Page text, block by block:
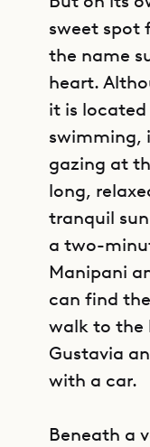
sweet spot
the name
heart.
it is
swimming,
gazing at
long,
tranquil
a two-
Manipani
can find
walk to the
Gustavia
with a car.
Beneath a